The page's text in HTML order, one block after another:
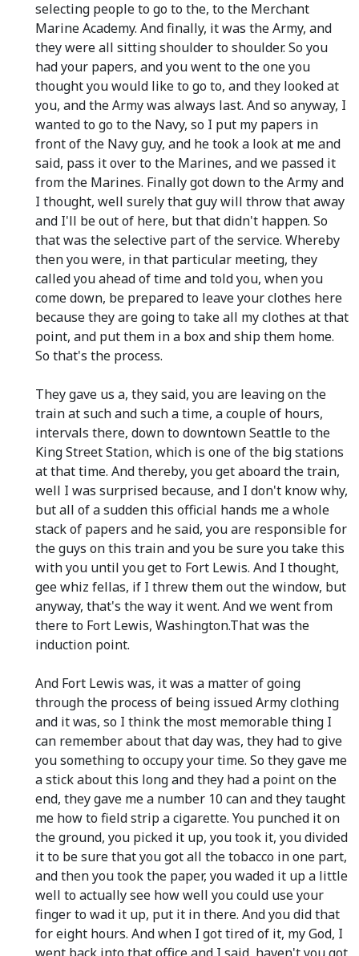
selecting people to go to the, to the Merchant
Marine Academy. And finally, it was the Army, and
they were all sitting shoulder to shoulder. So you
had your papers, and you went to the one you
thought you would like to go to, and they looked at
you, and the Army was always last. And so anyway, I
wanted to go to the Navy, so I put my papers in
front of the Navy guy, and he took a look at me and
said, pass it over to the Marines, and we passed it
from the Marines. Finally got down to the Army and
I thought, well surely that guy will throw that away
and I'll be out of here, but that didn't happen. So
that was the selective part of the service. Whereby
then you were, in that particular meeting, they
called you ahead of time and told you, when you
come down, be prepared to leave your clothes here
because they are going to take all my clothes at that
point, and put them in a box and ship them home.
So that's the process.
They gave us a, they said, you are leaving on the
train at such and such a time, a couple of hours,
intervals there, down to downtown Seattle to the
King Street Station, which is one of the big stations
at that time. And thereby, you get aboard the train,
well I was surprised because, and I don't know why,
but all of a sudden this official hands me a whole
stack of papers and he said, you are responsible for
the guys on this train and you be sure you take this
with you until you get to Fort Lewis. And I thought,
gee whiz fellas, if I threw them out the window, but
anyway, that's the way it went. And we went from
there to Fort Lewis, Washington.That was the
induction point.
And Fort Lewis was, it was a matter of going
through the process of being issued Army clothing
and it was, so I think the most memorable thing I
can remember about that day was, they had to give
you something to occupy your time. So they gave me
a stick about this long and they had a point on the
end, they gave me a number 10 can and they taught
me how to field strip a cigarette. You punched it on
the ground, you picked it up, you took it, you divided
it to be sure that you got all the tobacco in one part,
and then you took the paper, you waded it up a little
well to actually see how well you could use your
finger to wad it up, put it in there. And you did that
for eight hours. And when I got tired of it, my God, I